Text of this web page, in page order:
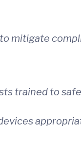
mitigate
trained to